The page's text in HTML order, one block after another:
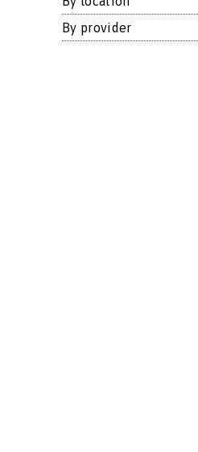
By provider